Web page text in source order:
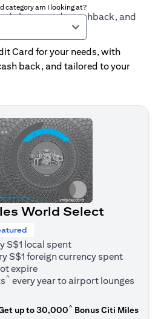
by rewards, cashback, and
category am I looking at?
Card for your needs, with
back, and tailored to your
World Select
S$1 local spent
S$1 foreign currency spent
expire
^ every year to airport lounges
up to 30,000^ Bonus Citi Miles